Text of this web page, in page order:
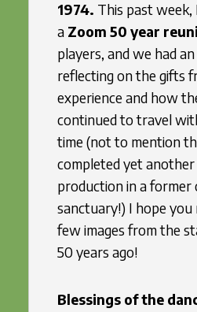
1974. This past week,
a Zoom 50 year
players, and we had
reflecting on the gifts
experience and how
continued to travel
time (not to mention
completed yet
production in a former
sanctuary!) I hope you
few images from the
50 years ago!
Blessings of the